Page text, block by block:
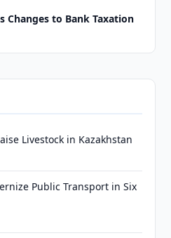
Changes to Bank Taxation
Livestock in Kazakhstan
Public Transport in Six